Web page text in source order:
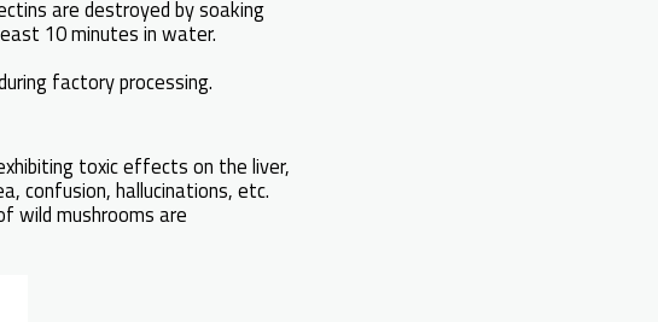
are destroyed by soaking
10 minutes in water.
factory processing.
toxic effects on the liver,
confusion, hallucinations, etc.
wild mushrooms are